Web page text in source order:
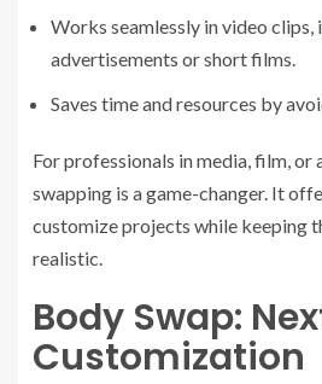
Works seamlessly in video clips,
advertisements or short films.
Saves time and resources by
For professionals in media, film, or
swapping is a game-changer. It
customize projects while keeping
realistic.
Body Swap:
Customization